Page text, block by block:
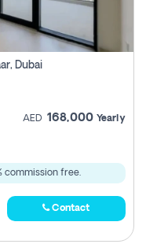
Dubai
AED 168,000 Yearly
commission free.
Contact